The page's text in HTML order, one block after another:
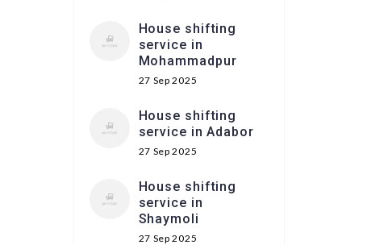
House shifting
service in
Mohammadpur
27 Sep 2025
House shifting
service in Adabor
27 Sep 2025
House shifting
service in
Shaymoli
27 Sep 2025